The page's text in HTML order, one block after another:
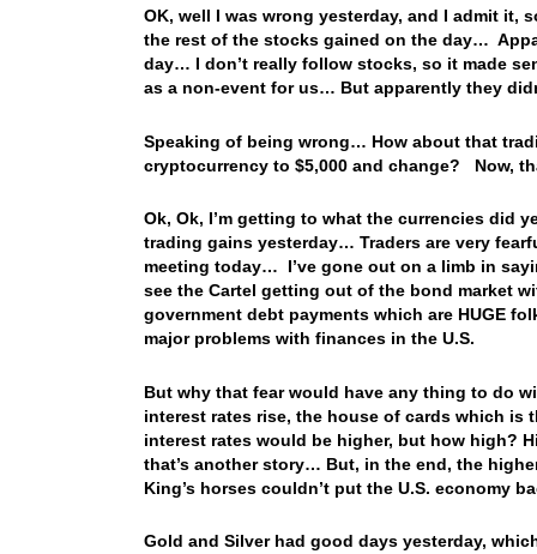
OK, well I was wrong yesterday, and I admit
the rest of the stocks gained on the day…
day… I don’t really follow stocks, so it made
as a non-event for us… But apparently they
Speaking of being wrong… How about that
cryptocurrency to $5,000 and change? Now,
Ok, Ok, I’m getting to what the currencies did
trading gains yesterday… Traders are very
meeting today… I’ve gone out on a limb in
see the Cartel getting out of the bond market
government debt payments which are HUGE
major problems with finances in the U.S.
But why that fear would have any thing to do
interest rates rise, the house of cards which is
interest rates would be higher, but how high?
that’s another story… But, in the end, the
King’s horses couldn’t put the U.S. economy
Gold and Silver had good days yesterday,